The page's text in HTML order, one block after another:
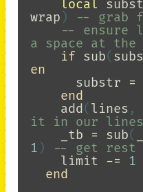
local
wrap )
-- grab
-- ensure
a space at
if sub(
en
substr
=
end
add( lines ,
it in our
_tb
= sub(
1 )
-- get rest
limit -=
1
end